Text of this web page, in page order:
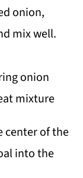
onion,
mix well.
center of the
into the